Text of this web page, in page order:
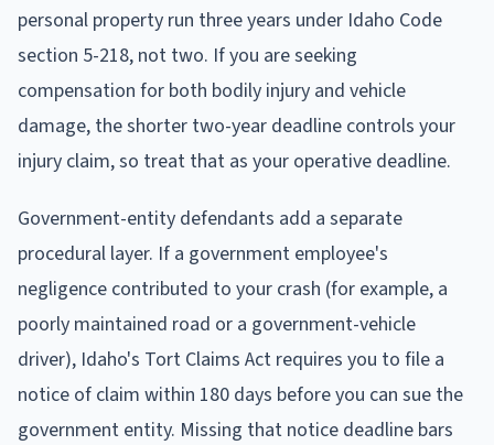
personal property run three years under Idaho Code
section 5-218, not two. If you are seeking
compensation for both bodily injury and vehicle
damage, the shorter two-year deadline controls your
injury claim, so treat that as your operative deadline.
Government-entity defendants add a separate
procedural layer. If a government employee's
negligence contributed to your crash (for example, a
poorly maintained road or a government-vehicle
driver), Idaho's Tort Claims Act requires you to file a
notice of claim within 180 days before you can sue the
government entity. Missing that notice deadline bars